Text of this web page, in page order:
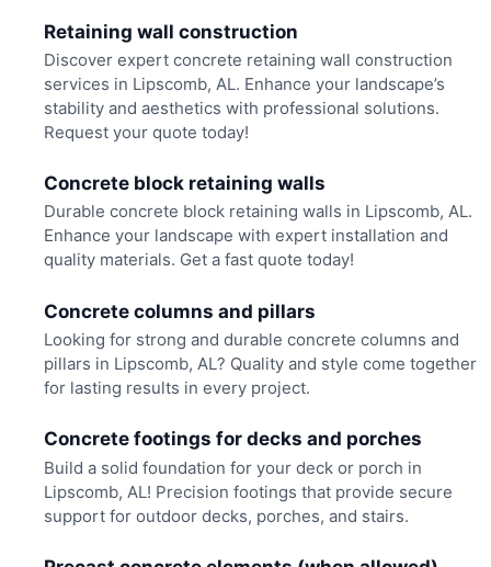
Retaining wall construction
Discover expert concrete retaining wall construction
services in Lipscomb, AL. Enhance your landscape’s
stability and aesthetics with professional solutions.
Request your quote today!
Concrete block retaining walls
Durable concrete block retaining walls in Lipscomb, AL.
Enhance your landscape with expert installation and
quality materials. Get a fast quote today!
Concrete columns and pillars
Looking for strong and durable concrete columns and
pillars in Lipscomb, AL? Quality and style come together
for lasting results in every project.
Concrete footings for decks and porches
Build a solid foundation for your deck or porch in
Lipscomb, AL! Precision footings that provide secure
support for outdoor decks, porches, and stairs.